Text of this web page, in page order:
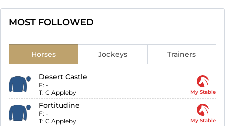
MOST FOLLOWED
Horses Jockeys Trainers
Desert Castle
F: -
T: C Appleby My Stable
Fortitudine
F: -
T: C Appleby My Stable